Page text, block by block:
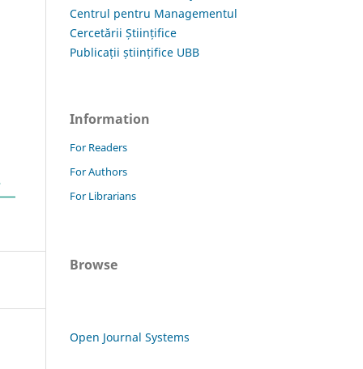
Centrul pentru Managementul
Cercetării Științifice
Publicații științifice UBB
Information
For Readers
For Authors
For Librarians
Browse
Open Journal Systems